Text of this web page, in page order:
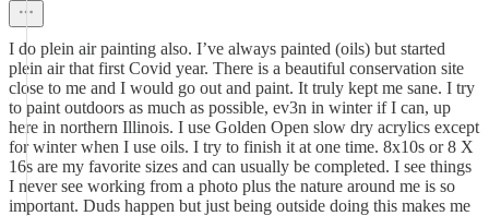
I do plein air painting also. I’ve always painted (oils) but started
plein air that first Covid year. There is a beautiful conservation site
close to me and I would go out and paint. It truly kept me sane. I try
to paint outdoors as much as possible, ev3n in winter if I can, up
here in northern Illinois. I use Golden Open slow dry acrylics except
for winter when I use oils. I try to finish it at one time. 8x10s or 8 X
16s are my favorite sizes and can usually be completed. I see things
I never see working from a photo plus the nature around me is so
important. Duds happen but just being outside doing this makes me